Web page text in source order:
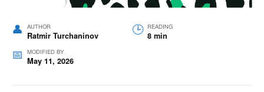
AUTHOR
Ratmir Turchaninov
READING
8 min
MODIFIED BY
May 11, 2026